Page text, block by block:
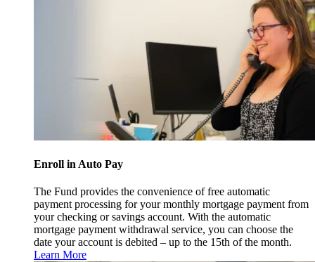
Enroll in Auto Pay
The Fund provides the convenience of free automatic
payment processing for your monthly mortgage payment from
your checking or savings account. With the automatic
mortgage payment withdrawal service, you can choose the
date your account is debited – up to the 15th of the month.
Learn More